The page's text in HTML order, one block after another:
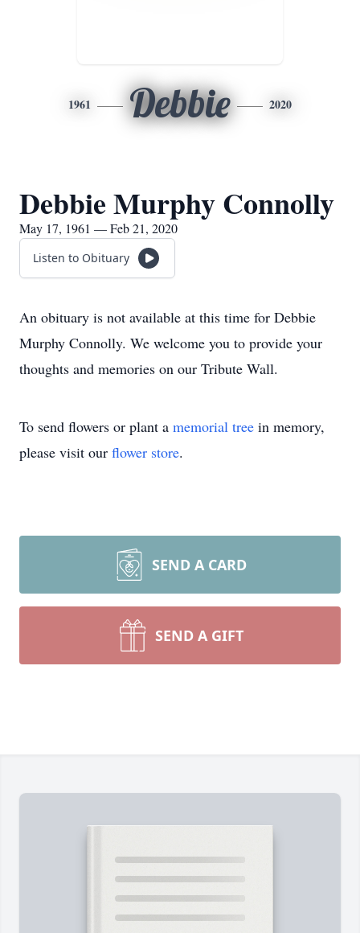
1961 Debbie 2020
Debbie Murphy Connolly
May 17, 1961 — Feb 21, 2020
Listen to Obituary
An obituary is not available at this time for Debbie
Murphy Connolly. We welcome you to provide your
thoughts and memories on our Tribute Wall.
To send flowers or plant a memorial tree in memory,
please visit our flower store.
SEND A CARD
SEND A GIFT